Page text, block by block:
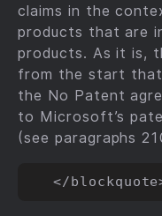
claims in the
products that are
products. As it is,
from the start
the No Patent
to Microsoft’s
(see paragraphs